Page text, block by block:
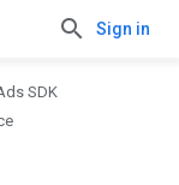
Sign in
SDK